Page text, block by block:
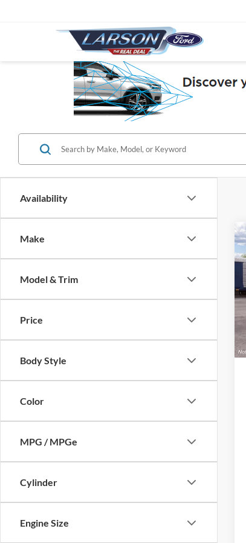
Availability
Make
Model & Trim
Price
Body Style
Color
MPG / MPGe
Cylinder
Engine Size